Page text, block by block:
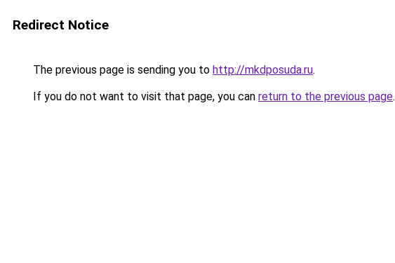
Redirect Notice
The previous page is sending you to http://mkdposuda.ru.
If you do not want to visit that page, you can return to the previous page.